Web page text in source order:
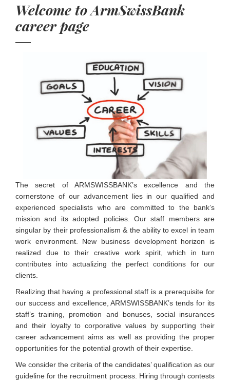
Welcome to ArmSwissBank
career page
The secret of ARMSWISSBANK’s excellence and the
cornerstone of our advancement lies in our qualified and
experienced specialists who are committed to the bank’s
mission and its adopted policies. Our staff members are
singular by their professionalism & the ability to excel in team
work environment. New business development horizon is
realized due to their creative work spirit, which in turn
contributes into actualizing the perfect conditions for our
clients.
Realizing that having a professional staff is a prerequisite for
our success and excellence, ARMSWISSBANK’s tends for its
staff’s training, promotion and bonuses, social insurances
and their loyalty to corporative values by supporting their
career advancement aims as well as providing the proper
opportunities for the potential growth of their expertise.
We consider the criteria of the candidates’ qualification as our
guideline for the recruitment process. Hiring through contests